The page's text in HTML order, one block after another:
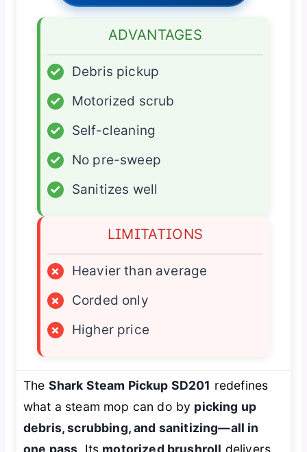
ADVANTAGES
✓
Debris pickup
✓
Motorized scrub
✓
Self-cleaning
✓
No pre-sweep
✓
Sanitizes well
LIMITATIONS
×
Heavier than average
×
Corded only
×
Higher price
The Shark Steam Pickup SD201 redefines
what a steam mop can do by picking up
debris, scrubbing, and sanitizing—all in
one pass. Its motorized brushroll delivers